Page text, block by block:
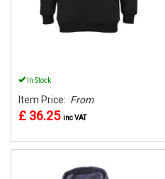
In Stock
Item Price: From
£ 36.25 inc VAT